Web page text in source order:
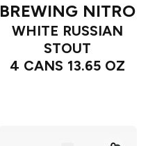
BREWING NITRO
WHITE RUSSIAN
STOUT
4 CANS 13.65 OZ